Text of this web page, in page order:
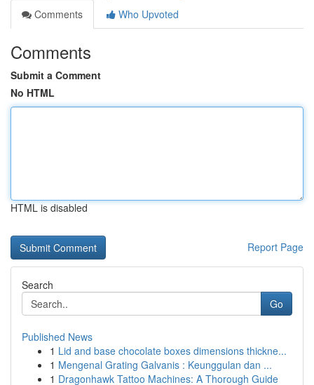
Comments
Who Upvoted
Comments
Submit a Comment
No HTML
HTML is disabled
Report Page
Search
Go
Published News
1 Lid and base chocolate boxes dimensions thickne...
1 Mengenal Grating Galvanis : Keunggulan dan ...
1 Dragonhawk Tattoo Machines: A Thorough Guide